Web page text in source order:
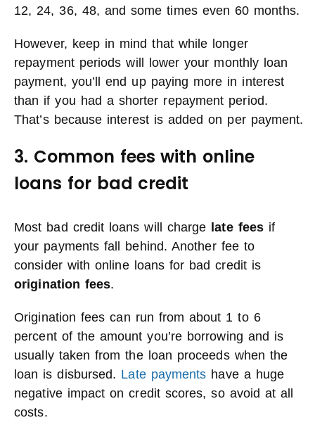
12, 24, 36, 48, and some times even 60 months.
However, keep in mind that while longer
repayment periods will lower your monthly loan
payment, you’ll end up paying more in interest
than if you had a shorter repayment period.
That’s because interest is added on per payment.
3. Common fees with online
loans for bad credit
Most bad credit loans will charge late feesif
your payments fall behind. Another fee to
consider with online loans for bad credit is
origination fees.
Origination fees can run from about 1 to 6
percent of the amount you’re borrowing and is
usually taken from the loan proceeds when the
loan is disbursed. Late payments have a huge
negative impact on credit scores, so avoid at all
costs.